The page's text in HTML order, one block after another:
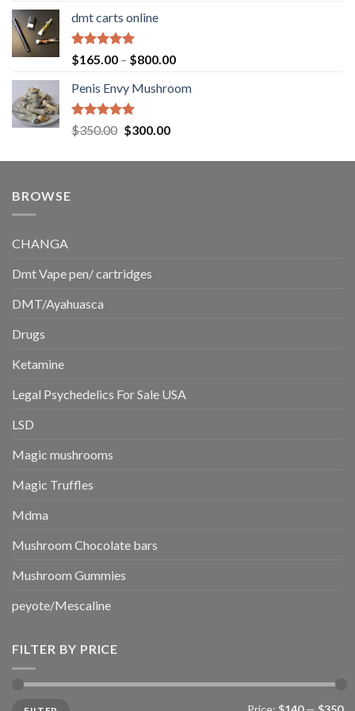
$220.00
dmt carts online
Rated5.00
out of 5
$165.00 – $800.00Price
$165.00
Penis Envy Mushroom
Rated5.00
out of 5
$350.00 Original
was:
$300.00Current
is:
BROWSE
CHANGA
Dmt Vape pen/ cartridges
DMT/Ayahuasca
Drugs
Ketamine
Legal Psychedelics For Sale USA
LSD
Magic mushrooms
Magic Truffles
Mdma
Mushroom Chocolate bars
Mushroom Gummies
peyote/Mescaline
FILTER BY PRICE